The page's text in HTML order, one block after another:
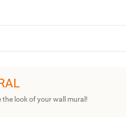
the look of your wall mural!